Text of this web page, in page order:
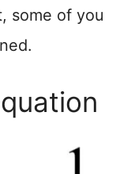
some of you